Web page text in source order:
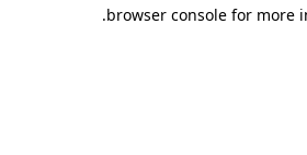
browser console for more
.